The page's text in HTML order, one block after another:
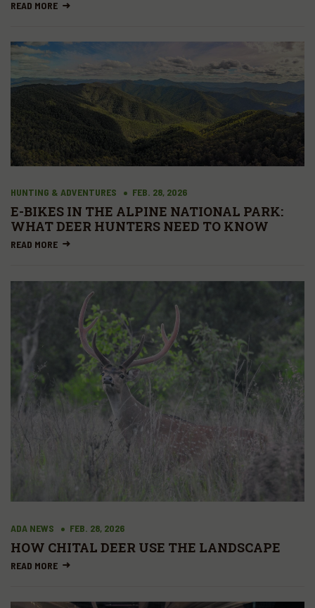
READ MORE
HUNTING & ADVENTURES FEB. 28, 2026
E-BIKES IN THE ALPINE NATIONAL PARK:
WHAT DEER HUNTERS NEED TO KNOW
READ MORE
ADA NEWS FEB. 28, 2026
HOW CHITAL DEER USE THE LANDSCAPE
READ MORE